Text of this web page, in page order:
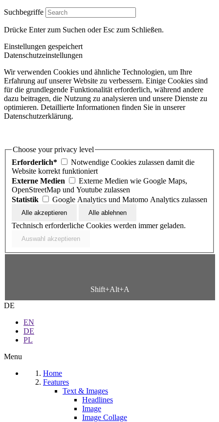
Suchbegriffe
Drücke Enter zum Suchen oder Esc zum Schließen.
Einstellungen gespeichert
Datenschutzeinstellungen
Wir verwenden Cookies und ähnliche Technologien, um Ihre
Erfahrung auf unserer Website zu verbessern. Einige Cookies sind
für die grundlegende Funktionalität erforderlich, während andere
dazu beitragen, die Nutzung zu analysieren und unsere Dienste zu
optimieren. Detaillierte Informationen finden Sie in unserer
Datenschutzerklärung.
Choose your privacy level
Erforderlich*
Notwendige Cookies zulassen damit die
Website korrekt funktioniert
Externe Medien
Externe Medien wie Google Maps,
OpenStreetMap und Youtube zulassen
Statistik
Google Analytics und Matomo Analytics zulassen
Technisch erforderliche Cookies werden immer geladen.
Shift+Alt+A
DE
EN
DE
PL
Menu
Home
Features
Text & Images
Headlines
Image
Image Collage